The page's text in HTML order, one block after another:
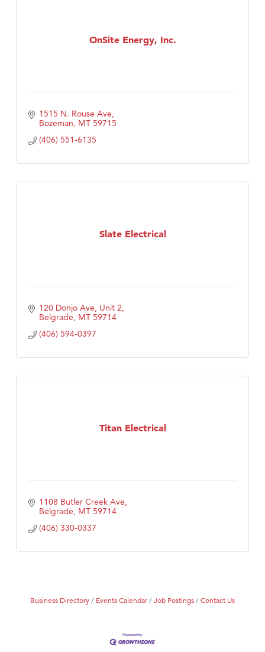
OnSite Energy, Inc.
1515 N. Rouse Ave
Bozeman MT 59715
(406) 551-6135
Slate Electrical
120 Donjo Ave, Unit 2
Belgrade MT 59714
(406) 594-0397
Titan Electrical
1108 Butler Creek Ave
Belgrade MT 59714
(406) 330-0337
Business Directory Events Calendar Job Postings Contact Us